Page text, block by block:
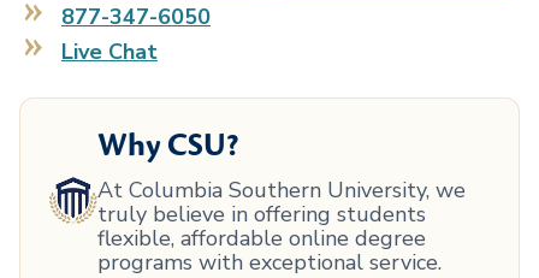
877-347-6050
Live Chat
Why CSU?
At Columbia Southern University, we
truly believe in offering students
flexible, affordable online degree
programs with exceptional service.